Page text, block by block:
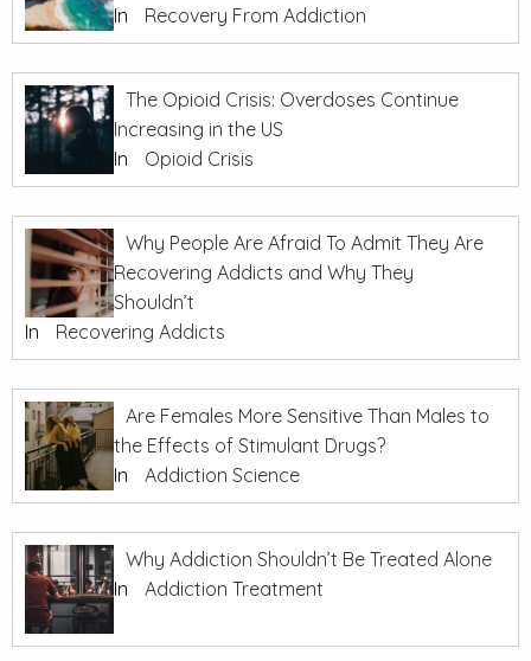
In
Recovery From Addiction
The Opioid Crisis: Overdoses Continue
Increasing in the US
In
Opioid Crisis
Why People Are Afraid To Admit They Are
Recovering Addicts and Why They
Shouldn’t
In
Recovering Addicts
Are Females More Sensitive Than Males to
the Effects of Stimulant Drugs?
In
Addiction Science
Why Addiction Shouldn’t Be Treated Alone
In
Addiction Treatment